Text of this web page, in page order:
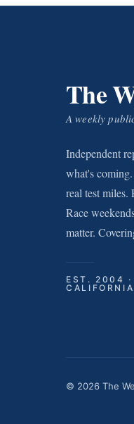
The
A weekly
Independent
what's
real test
Race
matter.
EST. 2004 ·
CALIFORNIA
© 2026 The